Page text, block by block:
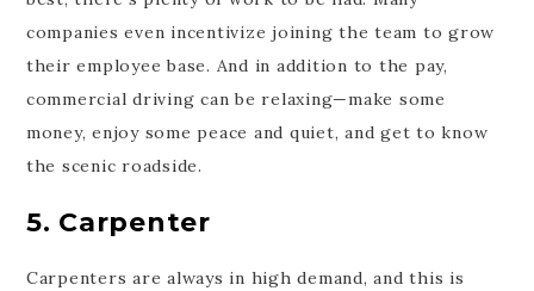
companies even incentivize joining the team to grow
their employee base. And in addition to the pay,
commercial driving can be relaxing—make some
money, enjoy some peace and quiet, and get to know
the scenic roadside.
5. Carpenter
Carpenters are always in high demand, and this is